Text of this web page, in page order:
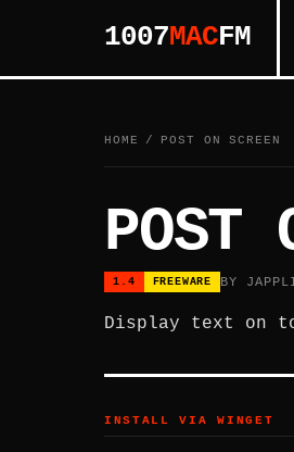
1007MACFM
HOME / POST ON SCREEN
POST
1.4 FREEWARE BY
Display text on
INSTALL VIA WINGET